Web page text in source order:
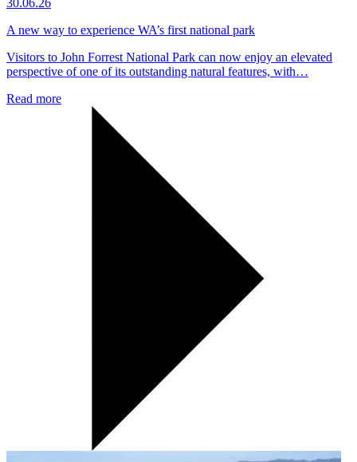
A new way to experience WA’s first national park
Visitors to John Forrest National Park can now enjoy an elevated
perspective of one of its outstanding natural features, with…
Read more